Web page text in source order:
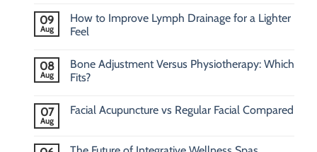
09
Aug
How to Improve Lymph Drainage for a Lighter
Feel
08
Aug
Bone Adjustment Versus Physiotherapy: Which
Fits?
07
Aug
Facial Acupuncture vs Regular Facial Compared